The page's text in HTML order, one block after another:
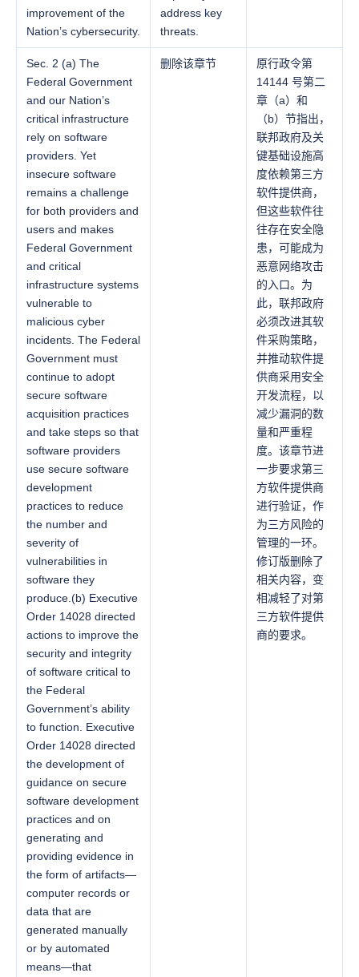
improvement of the
Nation’s cybersecurity.
address key
threats.
Sec. 2 (a) The
Federal Government
and our Nation’s
critical infrastructure
rely on software
providers. Yet
insecure software
remains a challenge
for both providers and
users and makes
Federal Government
and critical
infrastructure systems
vulnerable to
malicious cyber
incidents. The Federal
Government must
continue to adopt
secure software
acquisition practices
and take steps so that
software providers
use secure software
development
practices to reduce
the number and
severity of
vulnerabilities in
software they
produce.(b) Executive
Order 14028 directed
actions to improve the
security and integrity
of software critical to
the Federal
Government’s ability
to function. Executive
Order 14028 directed
the development of
guidance on secure
software development
practices and on
generating and
providing evidence in
the form of artifacts—
computer records or
data that are
generated manually
or by automated
means—that
删除该章节
原行政令第
14144 号第二
章（a）和
（b）节指出，
联邦政府及关
键基础设施高
度依赖第三方
软件提供商，
但这些软件往
往存在安全隐
患，可能成为
恶意网络攻击
的入口。为
此，联邦政府
必须改进其软
件采购策略，
并推动软件提
供商采用安全
开发流程，以
减少漏洞的数
量和严重程
度。该章节进
一步要求第三
方软件提供商
进行验证，作
为三方风险的
管理的一环。
修订版删除了
相关内容，变
相减轻了对第
三方软件提供
商的要求。